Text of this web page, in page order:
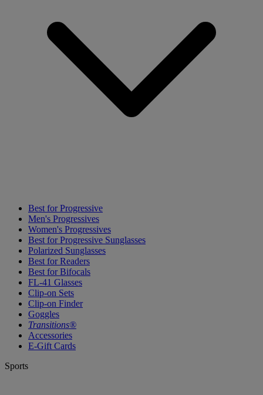
Best for Progressive
Men's Progressives
Women's Progressives
Best for Progressive Sunglasses
Polarized Sunglasses
Best for Readers
Best for Bifocals
FL-41 Glasses
Clip-on Sets
Clip-on Finder
Goggles
Transitions®
Accessories
E-Gift Cards
Sports